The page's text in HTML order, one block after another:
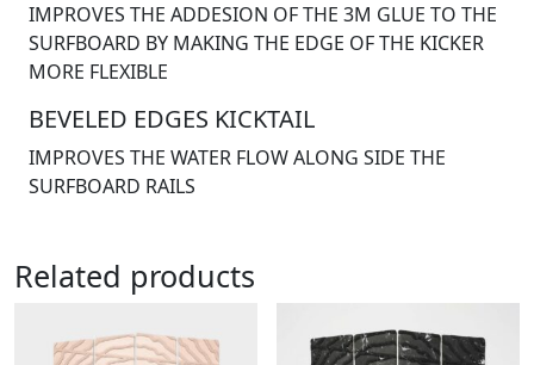
IMPROVES THE ADDESION OF THE 3M GLUE TO THE
SURFBOARD BY MAKING THE EDGE OF THE KICKER
MORE FLEXIBLE
BEVELED EDGES KICKTAIL
IMPROVES THE WATER FLOW ALONG SIDE THE
SURFBOARD RAILS
Related products